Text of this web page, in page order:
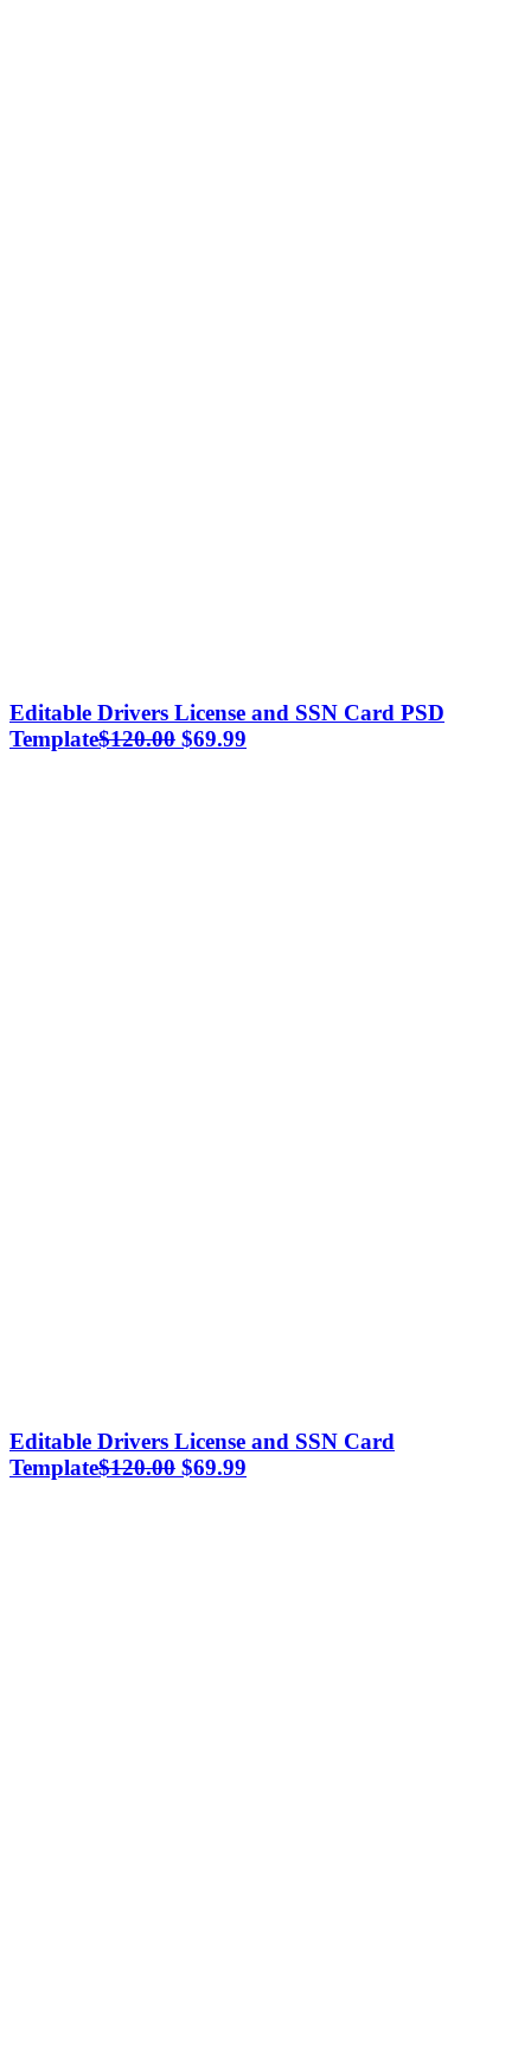
Editable Drivers License and SSN Card PSD
Template$120.00 Original
$69.99
Editable Drivers License and SSN Card
Template$120.00 Original
$69.99